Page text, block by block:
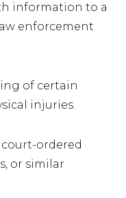
information to a
enforcement
of certain
injuries.
ordered
or similar